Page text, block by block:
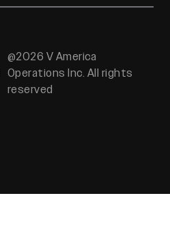
@2026 V America
Operations Inc. All rights
reserved